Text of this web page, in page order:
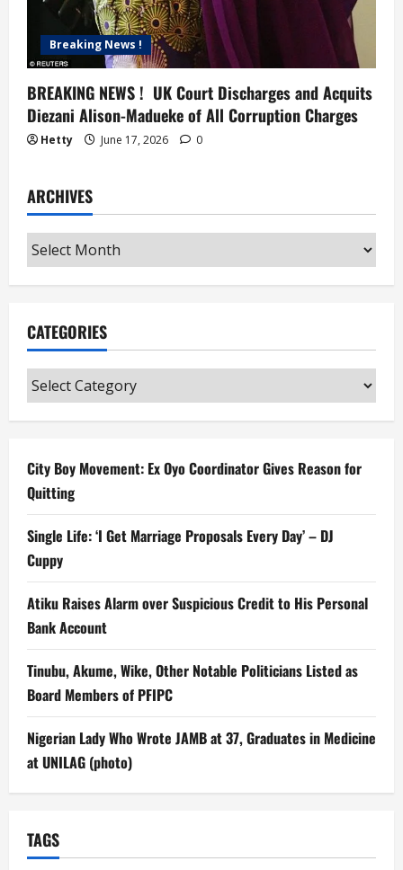
Breaking News !
BREAKING NEWS ! UK Court Discharges and Acquits
Diezani Alison-Madueke of All Corruption Charges
Hetty June 17, 2026 0
ARCHIVES
Archives
CATEGORIES
Categories
City Boy Movement: Ex Oyo Coordinator Gives Reason for
Quitting
Single Life: ‘I Get Marriage Proposals Every Day’ – DJ
Cuppy
Atiku Raises Alarm over Suspicious Credit to His Personal
Bank Account
Tinubu, Akume, Wike, Other Notable Politicians Listed as
Board Members of PFIPC
Nigerian Lady Who Wrote JAMB at 37, Graduates in Medicine
at UNILAG (photo)
TAGS